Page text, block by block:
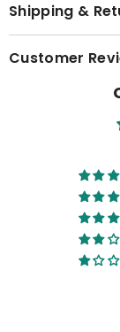
Shipping &
Customer